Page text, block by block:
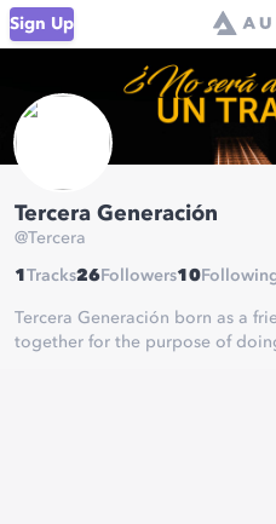
Sign Up
Tercera Generación
@Tercera
1 Tracks26 Followers10
Tercera Generación born as a
together for the purpose of